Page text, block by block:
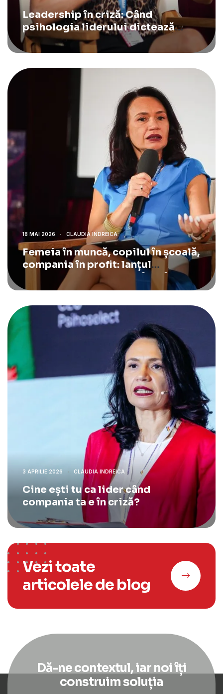
Leadership în criză: Când
psihologia liderului dictează
strategia de business.
18 MAI 2026 CLAUDIA INDREICA
Femeia în muncă, copilul în școală,
compania în profit: lanțul
economic pe care România îl rupe.
3 APRILIE 2026 CLAUDIA INDREICA
Cine ești tu ca lider când
compania ta e în criză?
Vezi toate
articolele de blog
Dă-ne contextul, iar noi îți
construim soluția